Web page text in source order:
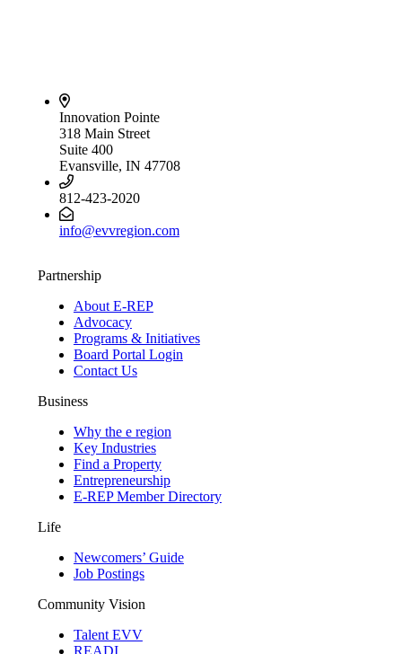
Innovation Pointe
318 Main Street
Suite 400
Evansville, IN 47708
812-423-2020
info@evvregion.com
Partnership
About E-REP
Advocacy
Programs & Initiatives
Board Portal Login
Contact Us
Business
Why the e region
Key Industries
Find a Property
Entrepreneurship
E-REP Member Directory
Life
Newcomers’ Guide
Job Postings
Community Vision
Talent EVV
READI